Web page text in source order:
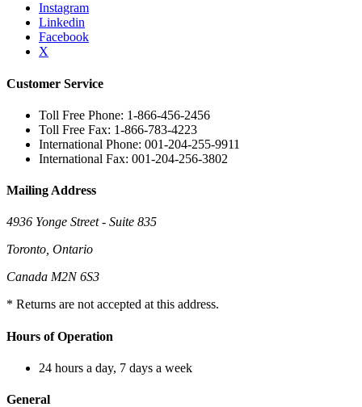
Instagram
Linkedin
Facebook
X
Customer Service
Toll Free Phone: 1-866-456-2456
Toll Free Fax: 1-866-783-4223
International Phone: 001-204-255-9911
International Fax: 001-204-256-3802
Mailing Address
4936 Yonge Street - Suite 835
Toronto, Ontario
Canada M2N 6S3
* Returns are not accepted at this address.
Hours of Operation
24 hours a day, 7 days a week
General